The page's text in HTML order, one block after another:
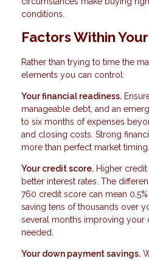
conditions.
Factors Within
Rather than trying to time the
elements you can control:
Your financial readiness.
manageable debt, and an
to six months of expenses
and closing costs. Strong
more than perfect market timing.
Your credit score. Higher
better interest rates. The
760 credit score can mean 0.5%
saving tens of thousands over
several months improving
needed.
Your down payment savings.